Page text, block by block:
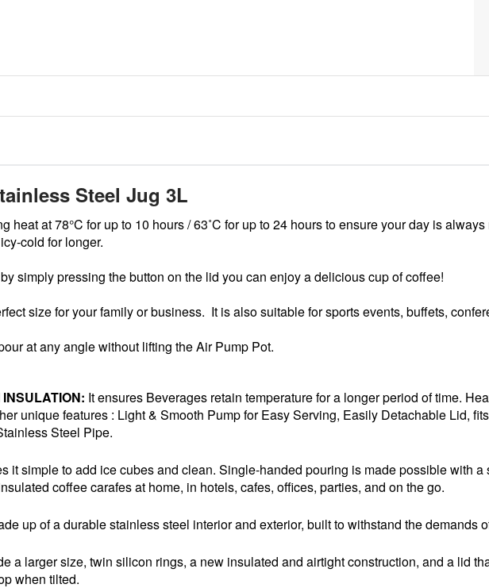
Steel Jug 3L
at 78°C for up to 10 hours / 63˚C for up to 24 hours to ensure your day is
cold for longer.
simply pressing the button on the lid you can enjoy a delicious cup of coffee!
size for your family or business. It is also suitable for sports events, buffets,
at any angle without lifting the Air Pump Pot.
It ensures Beverages retain temperature for a longer period of time.
unique features : Light & Smooth Pump for Easy Serving, Easily Detachable Lid,
Steel Pipe.
it simple to add ice cubes and clean. Single-handed pouring is made possible with a
coffee carafes at home, in hotels, cafes, offices, parties, and on the go.
up of a durable stainless steel interior and exterior, built to withstand the demands
a larger size, twin silicon rings, a new insulated and airtight construction, and a lid
when tilted.